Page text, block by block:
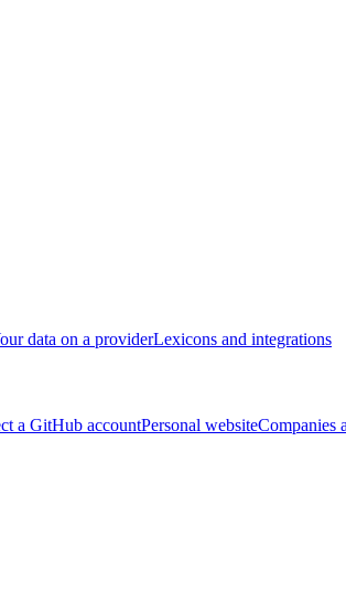
data on a providerLexicons and integrations
a GitHub accountPersonal websiteCompanies